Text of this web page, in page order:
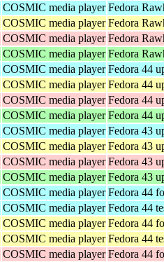
COSMIC media player Fedora
COSMIC media player Fedora
COSMIC media player Fedora
COSMIC media player Fedora
COSMIC media player Fedora 44
COSMIC media player Fedora 44
COSMIC media player Fedora 44
COSMIC media player Fedora 44
COSMIC media player Fedora 43
COSMIC media player Fedora 43
COSMIC media player Fedora 43
COSMIC media player Fedora 43
COSMIC media player Fedora 44
COSMIC media player Fedora 44
COSMIC media player Fedora 44
COSMIC media player Fedora 44
COSMIC media player Fedora 44